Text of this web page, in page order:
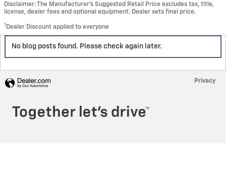
Disclaimer: The Manufacturer’s Suggested Retail Price excludes tax, title,
license, dealer fees and optional equipment. Dealer sets final price.
1 Dealer Discount applied to everyone
No blog posts found. Please check again later.
Privacy